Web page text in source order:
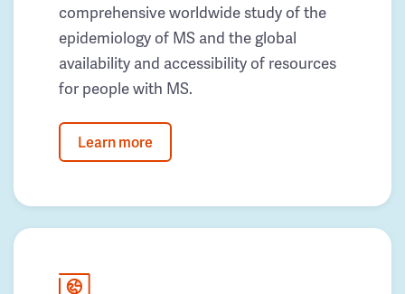
comprehensive worldwide study of the
epidemiology of MS and the global
availability and accessibility of resources
for people with MS.
Learn more